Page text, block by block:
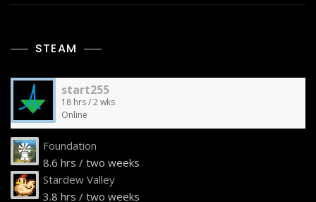
STEAM
start255
18 hrs / 2 wks
Online
Foundation
8.6 hrs / two weeks
Stardew Valley
3.8 hrs / two weeks